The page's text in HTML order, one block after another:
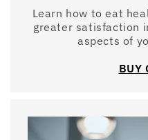
Learn how to eat
greater satisfaction
aspects of
BUY